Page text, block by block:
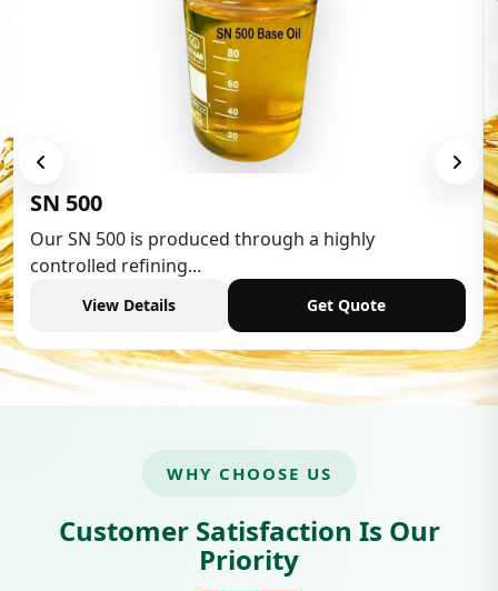
a highly
Get Quote
Low Aromatic White
Low Aromatic White Spirit is
View Details
WHY CHOOSE US
Customer Satisfaction Is Our
Priority